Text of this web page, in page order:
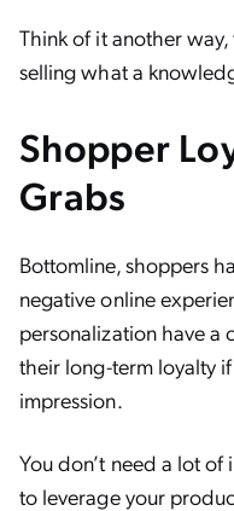
Think of it another
selling what a
Shopper
Grabs
Bottomline, shoppers
negative online
personalization have
their long-term loyalty
impression.
You don’t need a lot
to leverage your